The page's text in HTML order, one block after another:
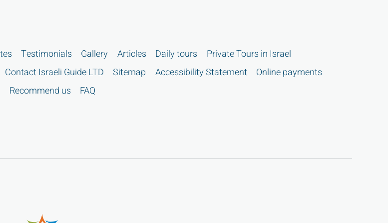
Testimonials Gallery Articles Daily tours
Private Tours in Israel
Contact Israeli Guide LTD Sitemap Accessibility Statement
Online payments
Recommend us
FAQ